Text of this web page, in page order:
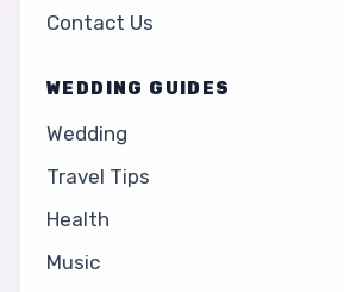
Contact Us
WEDDING GUIDES
Wedding
Travel Tips
Health
Music